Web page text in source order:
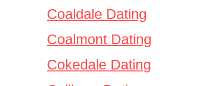
Coaldale Dating
Coalmont Dating
Cokedale Dating